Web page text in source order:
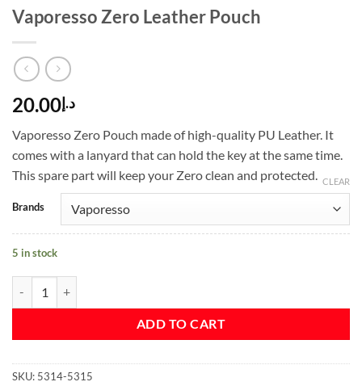
Vaporesso Zero Leather Pouch
د.إ20.00
Vaporesso Zero Pouch made of high-quality PU Leather. It
comes with a lanyard that can hold the key at the same time.
This spare part will keep your Zero clean and protected.
Brands
CLEAR
5 in stock
ADD TO CART
SKU: 5314-5315